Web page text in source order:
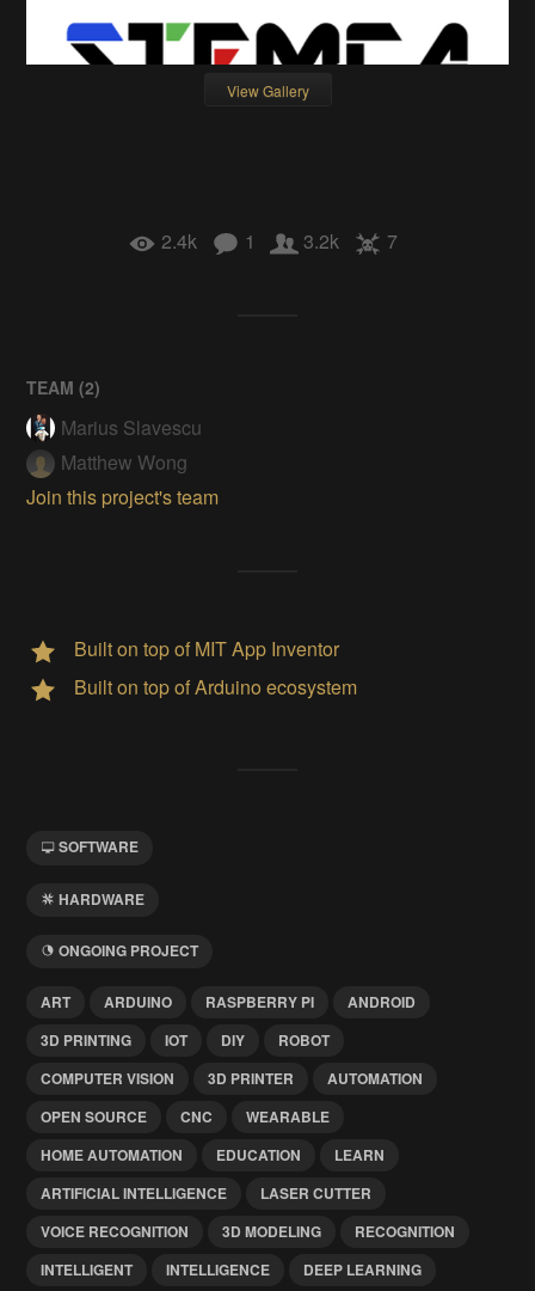
View Gallery
2.4k 1 3.2k 7
TEAM (2)
Marius Slavescu
Matthew Wong
Join this project's team
Built on top of MIT App Inventor
Built on top of Arduino ecosystem
SOFTWARE
HARDWARE
ONGOING PROJECT
ART ARDUINO RASPBERRY PI
ANDROID
3D PRINTING
IOT DIY
ROBOT
COMPUTER VISION
3D PRINTER
AUTOMATION
OPEN SOURCE
CNC
WEARABLE
HOME AUTOMATION
EDUCATION
LEARN
ARTIFICIAL INTELLIGENCE
LASER CUTTER
VOICE RECOGNITION
3D MODELING
RECOGNITION
INTELLIGENT
INTELLIGENCE
DEEP LEARNING